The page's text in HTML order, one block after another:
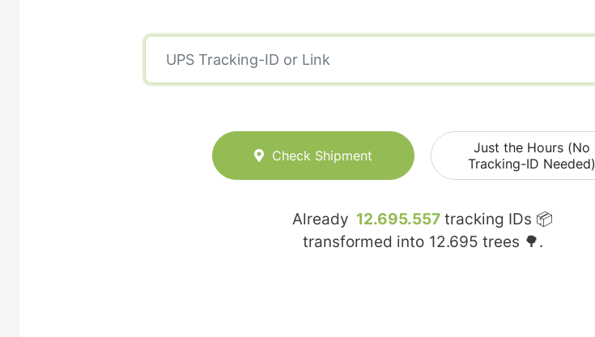
Check Shipment
Just the Hours (No
Tracking-ID Needed)
Already 12.695.557 tracking IDs 📦
transformed into 12.695 trees 🌳.